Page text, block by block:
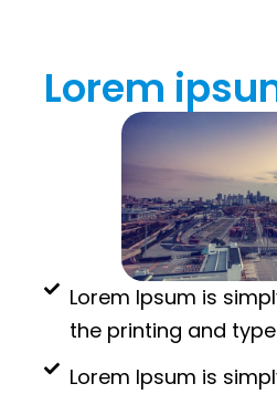
Lorem
Lorem Ipsum is
the printing and
Lorem Ipsum is